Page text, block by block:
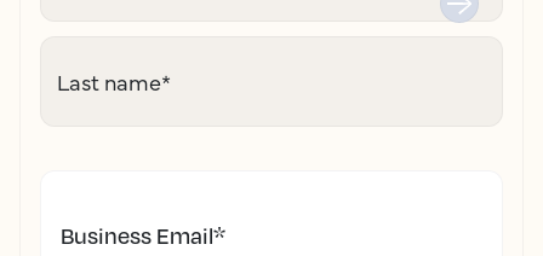
Last name*
Business Email*